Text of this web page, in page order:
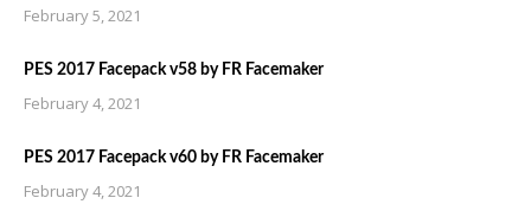
February 5, 2021
PES 2017 Facepack v58 by FR Facemaker
February 4, 2021
PES 2017 Facepack v60 by FR Facemaker
February 4, 2021